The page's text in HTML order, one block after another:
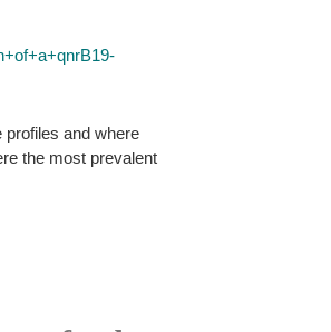
and where
the most prevalent